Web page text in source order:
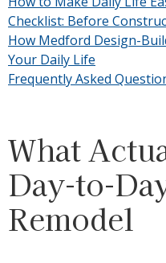
Checklist: Before
How Medford Design-
Your Daily Life
Frequently Asked
What
Day-to-
Remodel